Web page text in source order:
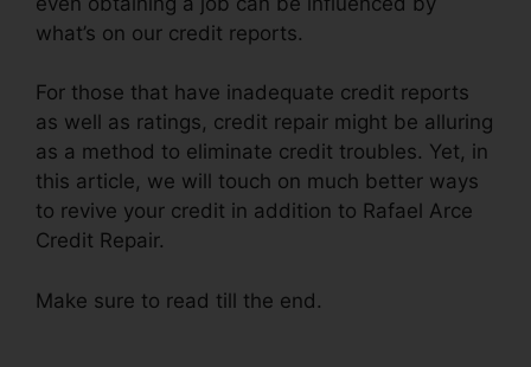
what’s on our credit reports.
For those that have inadequate credit reports
as well as ratings, credit repair might be alluring
as a method to eliminate credit troubles. Yet, in
this article, we will touch on much better ways
to revive your credit in addition to Rafael Arce
Credit Repair.
Make sure to read till the end.